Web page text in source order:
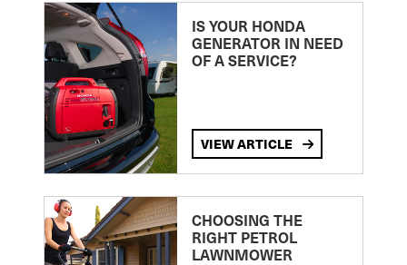
IS YOUR HONDA
GENERATOR IN NEED
OF A SERVICE?
VIEW ARTICLE
CHOOSING THE
RIGHT PETROL
LAWNMOWER